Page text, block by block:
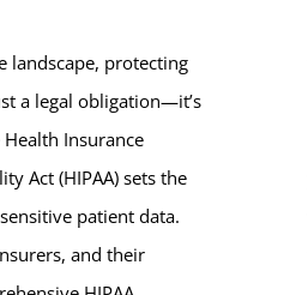
landscape, protecting
a legal obligation—it’s
Insurance
Act (HIPAA) sets the
patient data.
and their